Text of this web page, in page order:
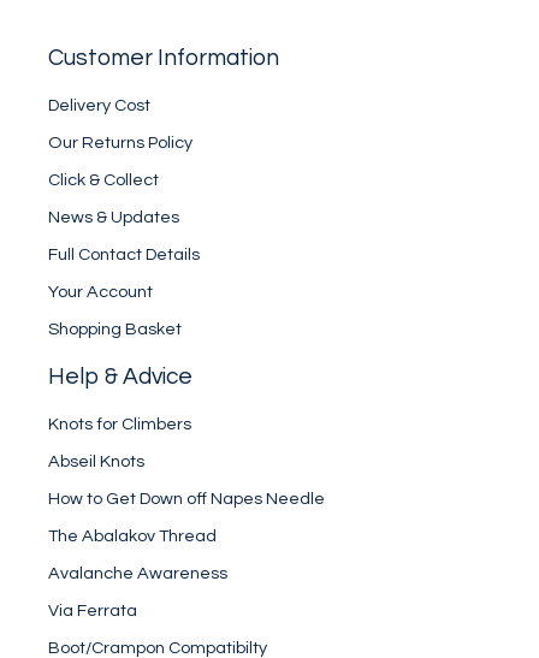
Customer Information
Delivery Cost
Our Returns Policy
Click & Collect
News & Updates
Full Contact Details
Your Account
Shopping Basket
Help & Advice
Knots for Climbers
Abseil Knots
How to Get Down off Napes Needle
The Abalakov Thread
Avalanche Awareness
Via Ferrata
Boot/Crampon Compatibilty